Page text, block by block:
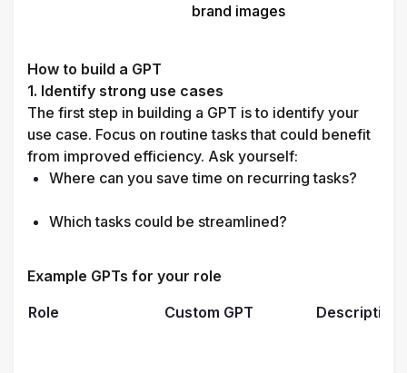
brand images
How to build a GPT
1. Identify strong use cases
The first step in building a GPT is to identify your
use case. Focus on routine tasks that could benefit
from improved efficiency. Ask yourself:
Where can you save time on recurring tasks?
Which tasks could be streamlined?
Example GPTs for your role
Role
Custom GPT Description